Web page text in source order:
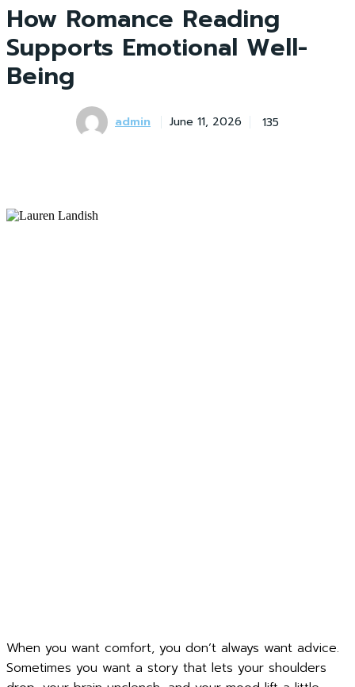
How Romance Reading
Supports Emotional Well-
Being
admin June 11, 2026 135
When you want comfort, you don’t always want advice.
Sometimes you want a story that lets your shoulders